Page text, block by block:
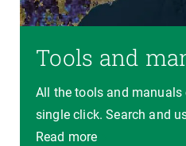
Tools and
All the tools and manuals
single click. Search and
Read more